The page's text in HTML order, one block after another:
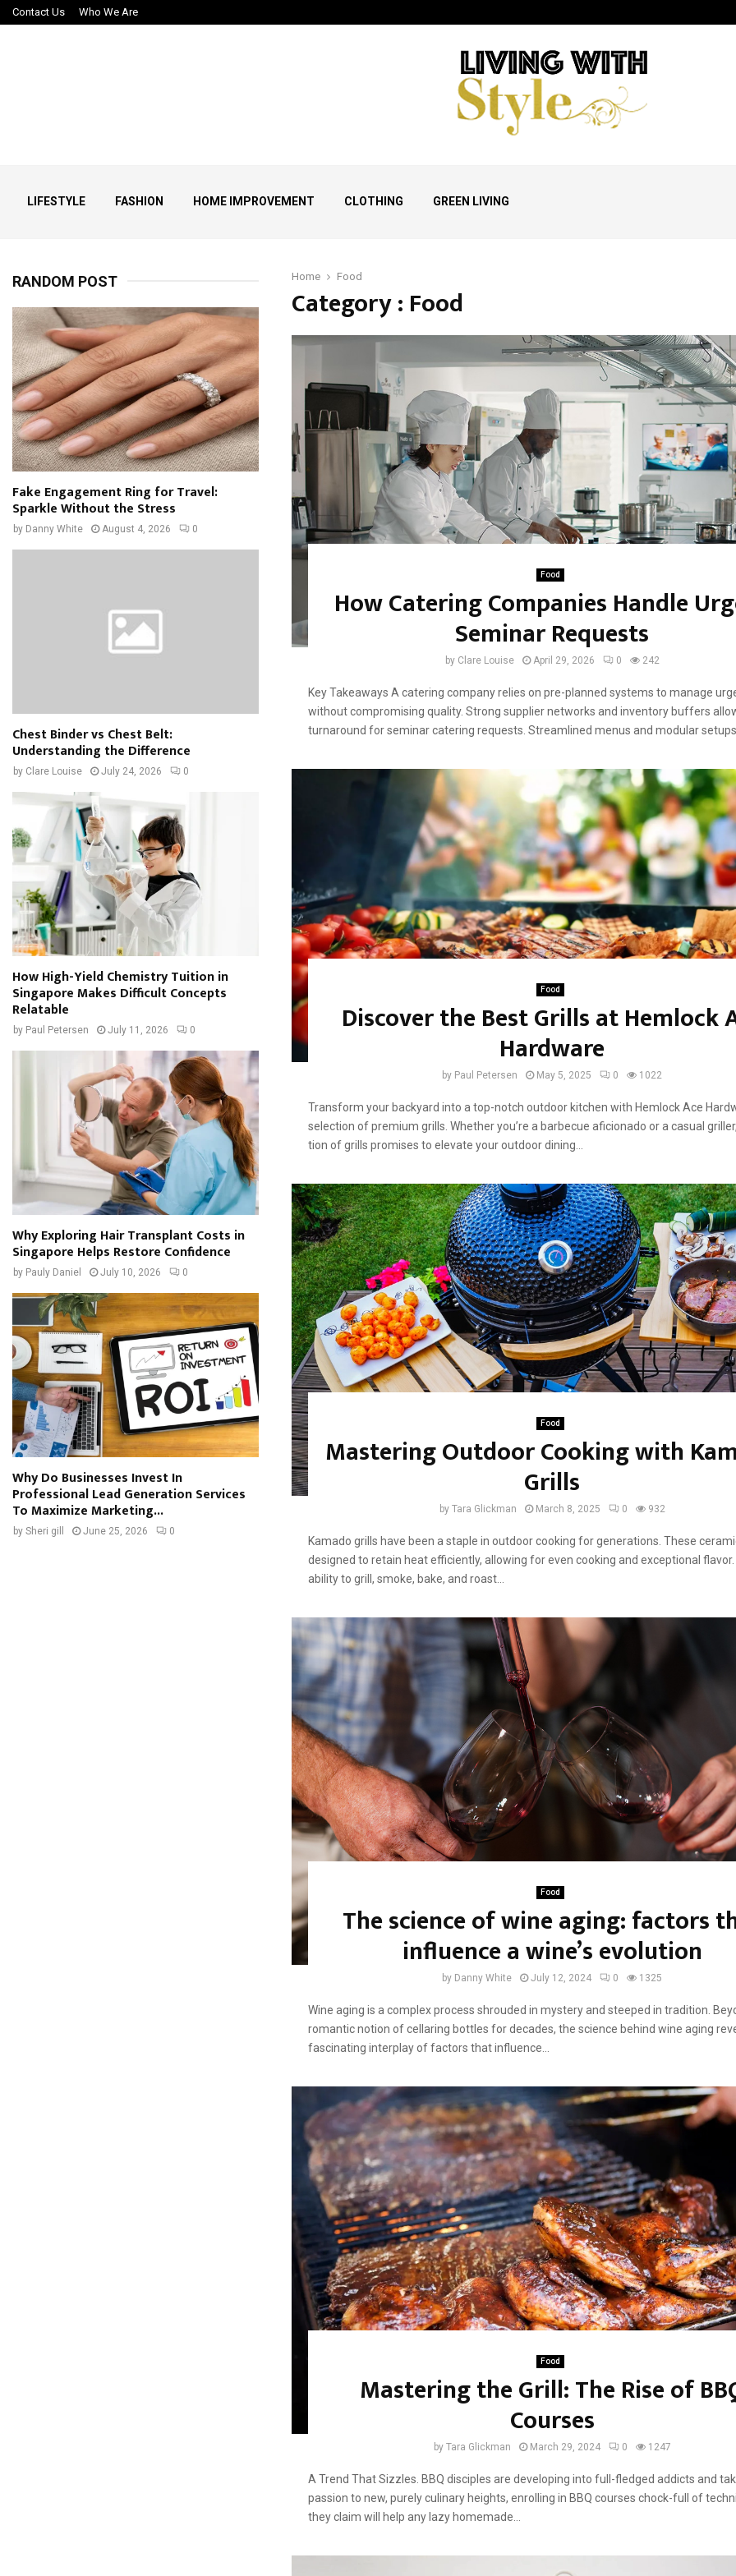
Contact Us Who We Are
LIFESTYLE FASHION HOME IMPROVEMENT CLOTHING GREEN LIVING
Home Food
Category : Food
Food
How Catering Companies Handle
Seminar Requests
by Clare Louise April 29, 2026 0 242
Key Takeaways A catering company relies on pre-planned systems to manage
without compromising quality. Strong supplier networks and inventory buffers
turnaround for seminar catering requests. Streamlined menus and modular
Food
Discover the Best Grills at Hemlock
Hardware
by Paul Petersen May 5, 2025 0 1022
Transform your backyard into a top-notch outdoor kitchen with Hemlock Ace
selection of premium grills. Whether you’re a barbecue aficionado or a casual
tion of grills promises to elevate your outdoor dining...
Food
Mastering Outdoor Cooking with
Grills
by Tara Glickman March 8, 2025 0 932
Kamado grills have been a staple in outdoor cooking for generations. These
designed to retain heat efficiently, allowing for even cooking and exceptional
ability to grill, smoke, bake, and roast...
Food
The science of wine aging: factors
influence a wine’s evolution
by Danny White July 12, 2024 0 1325
Wine aging is a complex process shrouded in mystery and steeped in tradition.
romantic notion of cellaring bottles for decades, the science behind wine aging
fascinating interplay of factors that influence...
Food
Mastering the Grill: The Rise of
Courses
by Tara Glickman March 29, 2024 0 1247
A Trend That Sizzles. BBQ disciples are developing into full-fledged addicts and
passion to new, purely culinary heights, enrolling in BBQ courses chock-full of
they claim will help any lazy homemade...
RANDOM POST
Fake Engagement Ring for Travel:
Sparkle Without the Stress
by Danny White August 4, 2026 0
Chest Binder vs Chest Belt:
Understanding the Difference
by Clare Louise July 24, 2026 0
How High-Yield Chemistry Tuition in
Singapore Makes Difficult Concepts
Relatable
by Paul Petersen July 11, 2026 0
Why Exploring Hair Transplant Costs in
Singapore Helps Restore Confidence
by Pauly Daniel July 10, 2026 0
Why Do Businesses Invest In
Professional Lead Generation Services
To Maximize Marketing...
by Sheri gill June 25, 2026 0